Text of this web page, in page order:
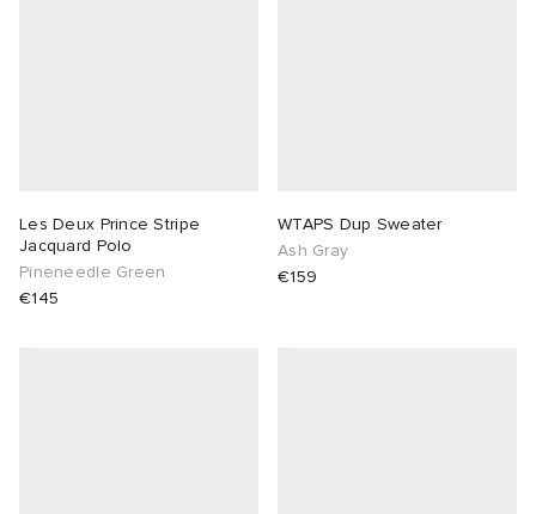
Les Deux Prince Stripe
Jacquard Polo
Pineneedle Green
€145
WTAPS Dup Sweater
Ash Gray
€159